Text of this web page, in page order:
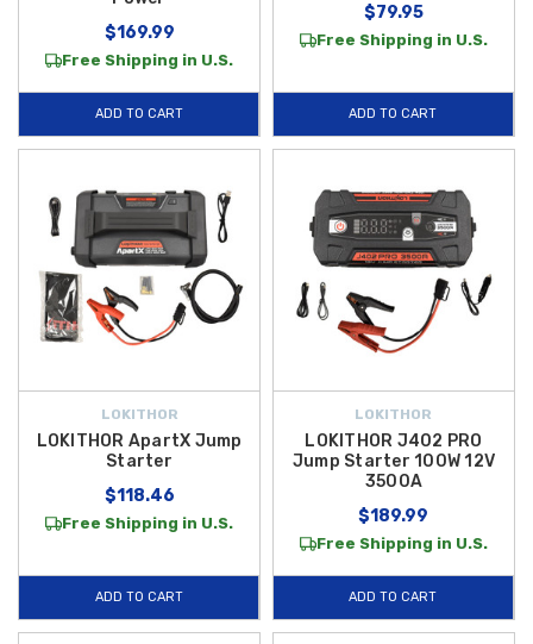
$169.99
Free Shipping in U.S.
ADD TO CART
$79.95
Free Shipping in U.S.
ADD TO CART
LOKITHOR
LOKITHOR ApartX Jump
Starter
$118.46
Free Shipping in U.S.
ADD TO CART
LOKITHOR
LOKITHOR J402 PRO
Jump Starter 100W 12V
3500A
$189.99
Free Shipping in U.S.
ADD TO CART